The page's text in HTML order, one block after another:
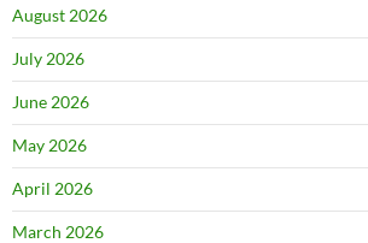
August 2026
July 2026
June 2026
May 2026
April 2026
March 2026